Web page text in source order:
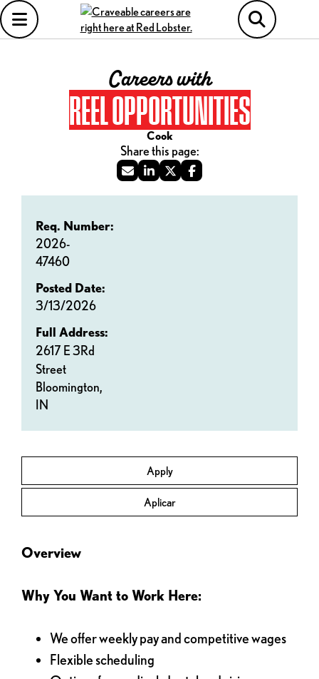
Careers with
REEL OPPORTUNITIES
Cook
Apply
Aplicar
Req. Number:
2026-
47460
Posted Date:
3/13/2026
Full Address:
2617 E 3Rd
Street
Bloomington,
IN
Overview
Why You Want to Work Here:
We offer weekly pay and competitive wages
Flexible scheduling